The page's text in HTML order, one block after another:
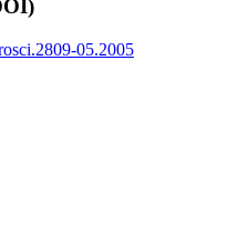
05.2005